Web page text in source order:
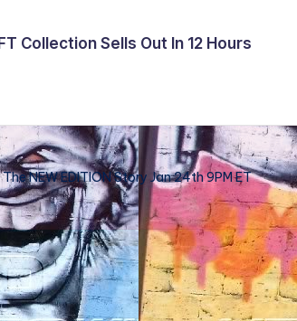
Collection Sells Out In 12 Hours
The NEW EDITION Story Jan 24th 9PM ET